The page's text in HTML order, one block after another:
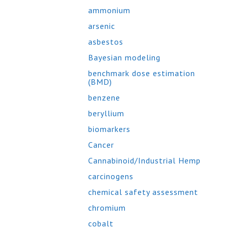
ammonium
arsenic
asbestos
Bayesian modeling
benchmark dose estimation
(BMD)
benzene
beryllium
biomarkers
Cancer
Cannabinoid/Industrial Hemp
carcinogens
chemical safety assessment
chromium
cobalt